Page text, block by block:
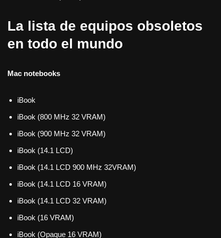
La lista de equipos obsoletos
en todo el mundo
Mac notebooks
iBook
iBook (800 MHz 32 VRAM)
iBook (900 MHz 32 VRAM)
iBook (14.1 LCD)
iBook (14.1 LCD 900 MHz 32VRAM)
iBook (14.1 LCD 16 VRAM)
iBook (14.1 LCD 32 VRAM)
iBook (16 VRAM)
iBook (Opaque 16 VRAM)